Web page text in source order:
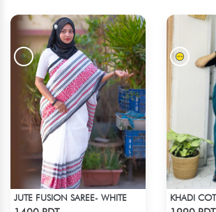
JUTE FUSION SAREE- WHITE